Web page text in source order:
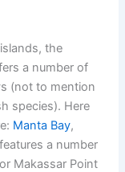
the
a number of
(not to mention
species). Here
Manta Bay,
a number
Makassar Point